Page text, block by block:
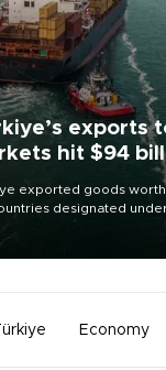
exports
hit $94
exported goods
designated
strategy in the first six
of efforts to diversify
Türkiye Economy